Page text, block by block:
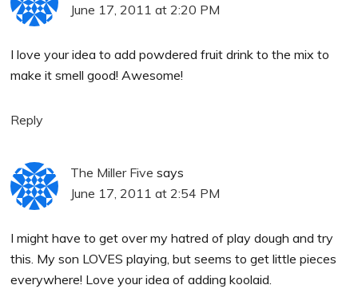
June 17, 2011 at 2:20 PM
I love your idea to add powdered fruit drink to the mix to
make it smell good! Awesome!
Reply
The Miller Five says
June 17, 2011 at 2:54 PM
I might have to get over my hatred of play dough and try
this. My son LOVES playing, but seems to get little pieces
everywhere! Love your idea of adding koolaid.